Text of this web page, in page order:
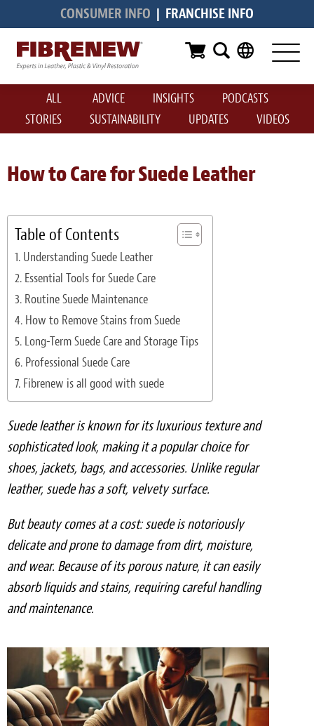
CONSUMER INFO | FRANCHISE INFO
Services
Furniture
Automotive
Medical
Commercial
Aviation
RV
Vinyl Siding & Window Casing
Light Upholstery
Leather Cleaning & Protecting
Reviews
Estimates
Locations
Resources
Blog
White Papers
About
Meet the Team
Contact
Care Kits
ALL ADVICE INSIGHTS
PODCASTS
STORIES
SUSTAINABILITY UPDATES VIDEOS
How to Care for Suede Leather
Table of Contents
Understanding Suede Leather
Essential Tools for Suede Care
Routine Suede Maintenance
How to Remove Stains from Suede
Long-Term Suede Care and Storage Tips
Professional Suede Care
Fibrenew is all good with suede
Suede leather is known for its luxurious texture and
sophisticated look, making it a popular choice for
shoes, jackets, bags, and accessories. Unlike regular
leather, suede has a soft, velvety surface.
But beauty comes at a cost: suede is notoriously
delicate and prone to damage from dirt, moisture,
and wear. Because of its porous nature, it can easily
absorb liquids and stains, requiring careful handling
and maintenance.